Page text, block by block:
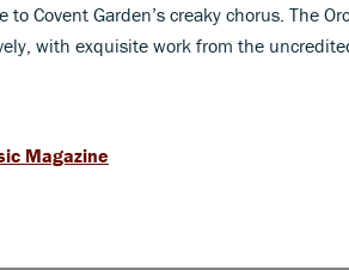
to Covent Garden’s creaky chorus. The
with exquisite work from the
Magazine